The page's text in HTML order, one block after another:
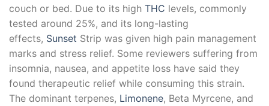
couch or bed. Due to its high THC levels, commonly
tested around 25%, and its long-lasting
effects, Sunset Strip was given high pain management
marks and stress relief. Some reviewers suffering from
insomnia, nausea, and appetite loss have said they
found therapeutic relief while consuming this strain.
The dominant terpenes, Limonene, Beta Myrcene, and